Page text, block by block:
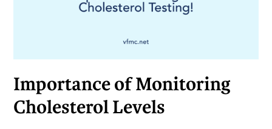
Importance of Monitoring
Cholesterol Levels